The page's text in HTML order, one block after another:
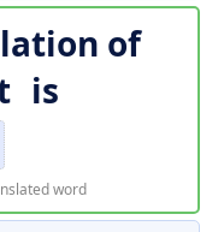
of
is
word